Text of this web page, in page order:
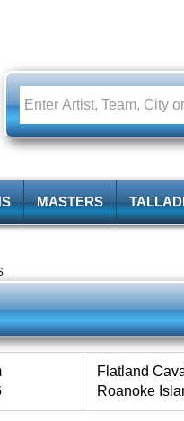
MASTERS
Flatland
Roanoke